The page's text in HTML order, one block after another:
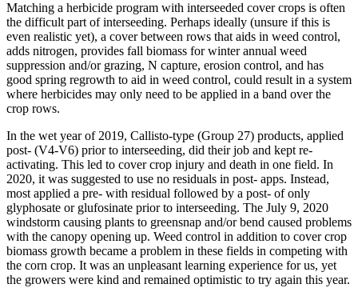
Matching a herbicide program with interseeded cover crops is often
the difficult part of interseeding. Perhaps ideally (unsure if this is
even realistic yet), a cover between rows that aids in weed control,
adds nitrogen, provides fall biomass for winter annual weed
suppression and/or grazing, N capture, erosion control, and has
good spring regrowth to aid in weed control, could result in a system
where herbicides may only need to be applied in a band over the
crop rows.
In the wet year of 2019, Callisto-type (Group 27) products, applied
post- (V4-V6) prior to interseeding, did their job and kept re-
activating. This led to cover crop injury and death in one field. In
2020, it was suggested to use no residuals in post- apps. Instead,
most applied a pre- with residual followed by a post- of only
glyphosate or glufosinate prior to interseeding. The July 9, 2020
windstorm causing plants to greensnap and/or bend caused problems
with the canopy opening up. Weed control in addition to cover crop
biomass growth became a problem in these fields in competing with
the corn crop. It was an unpleasant learning experience for us, yet
the growers were kind and remained optimistic to try again this year.